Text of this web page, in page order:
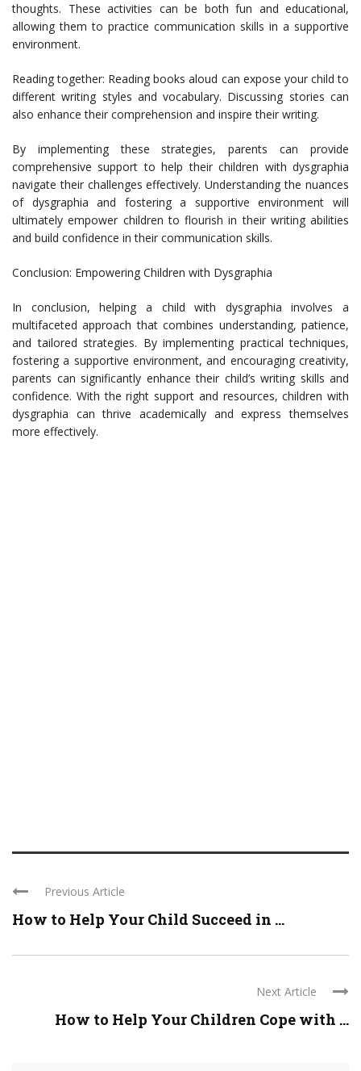
thoughts. These activities can be both fun and educational,
allowing them to practice communication skills in a supportive
environment.
Reading together: Reading books aloud can expose your child to
different writing styles and vocabulary. Discussing stories can
also enhance their comprehension and inspire their writing.
By implementing these strategies, parents can provide
comprehensive support to help their children with dysgraphia
navigate their challenges effectively. Understanding the nuances
of dysgraphia and fostering a supportive environment will
ultimately empower children to flourish in their writing abilities
and build confidence in their communication skills.
Conclusion: Empowering Children with Dysgraphia
In conclusion, helping a child with dysgraphia involves a
multifaceted approach that combines understanding, patience,
and tailored strategies. By implementing practical techniques,
fostering a supportive environment, and encouraging creativity,
parents can significantly enhance their child’s writing skills and
confidence. With the right support and resources, children with
dysgraphia can thrive academically and express themselves
more effectively.
Previous Article
How to Help Your Child Succeed in ...
Next Article
How to Help Your Children Cope with ...